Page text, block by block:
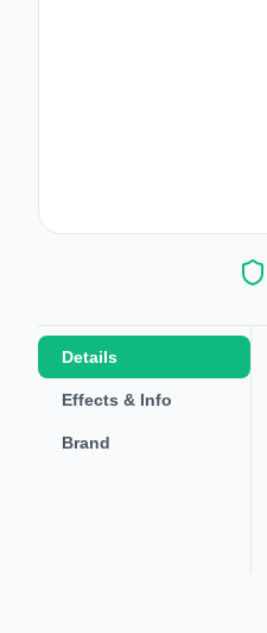
Details
Effects & Info
Brand